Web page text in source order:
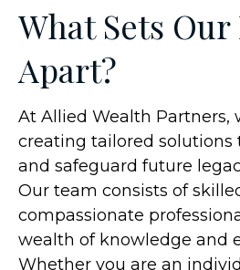
What Sets
Apart?
At Allied Wealth Partners,
creating tailored
and safeguard future
Our team consists of
compassionate
wealth of knowledge and
Whether you are an